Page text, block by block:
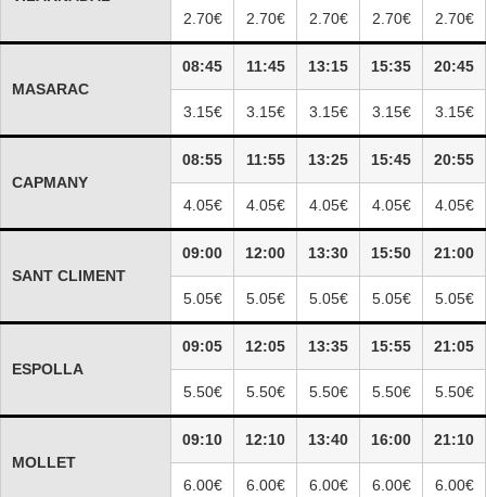
2.70€
2.70€ 2.70€ 2.70€ 2.70€
MASARAC
08:45 11:45 13:15 15:35 20:45
3.15€ 3.15€ 3.15€ 3.15€ 3.15€
CAPMANY
08:55 11:55 13:25 15:45 20:55
4.05€ 4.05€ 4.05€ 4.05€ 4.05€
SANT CLIMENT
09:00 12:00 13:30 15:50 21:00
5.05€ 5.05€ 5.05€ 5.05€ 5.05€
ESPOLLA
09:05 12:05 13:35 15:55 21:05
5.50€ 5.50€ 5.50€ 5.50€ 5.50€
MOLLET
09:10 12:10 13:40 16:00 21:10
6.00€ 6.00€ 6.00€ 6.00€ 6.00€